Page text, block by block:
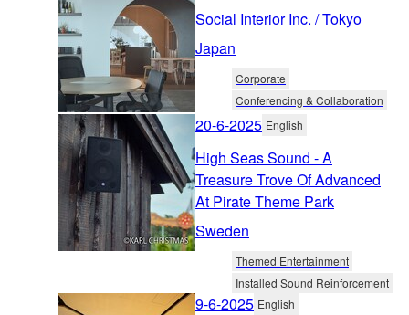
Social Interior Inc. / Tokyo
Japan
Corporate
Conferencing & Collaboration
20-6-2025 English
High Seas Sound - A
Treasure Trove Of Advanced
At Pirate Theme Park
Sweden
Themed Entertainment
Installed Sound Reinforcement
9-6-2025 English